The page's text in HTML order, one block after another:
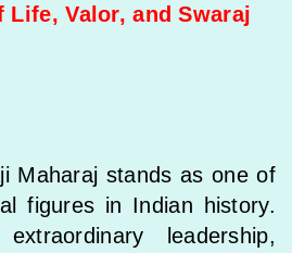
Life, Valor, and Swaraj
Maharaj stands as one of
figures in Indian history.
leadership,